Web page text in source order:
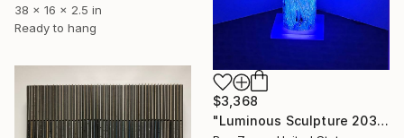
$3,368
"Luminous Sculpture 203" Sculpture
38 x 16 x 2.5 in
Ready to hang